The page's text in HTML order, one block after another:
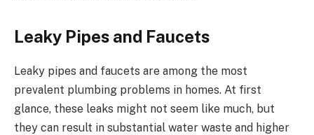
Leaky Pipes and Faucets
Leaky pipes and faucets are among the most
prevalent plumbing problems in homes. At first
glance, these leaks might not seem like much, but
they can result in substantial water waste and higher